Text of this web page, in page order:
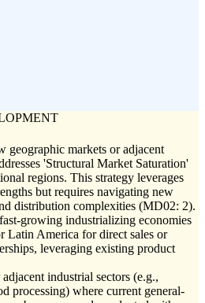
geographic markets or adjacent
'Structural Market Saturation'
regions. This strategy leverages
but requires navigating new
distribution complexities (MD02: 2).
growing industrializing economies
Latin America for direct sales or
leveraging existing product
industrial sectors (e.g.,
processing) where current general-